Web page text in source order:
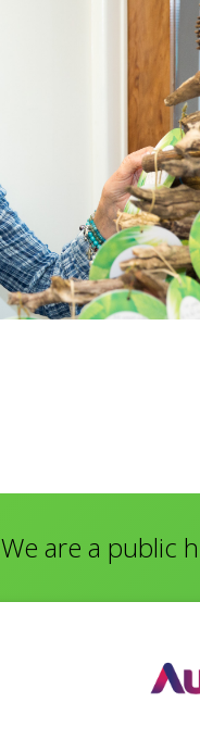
We are a public